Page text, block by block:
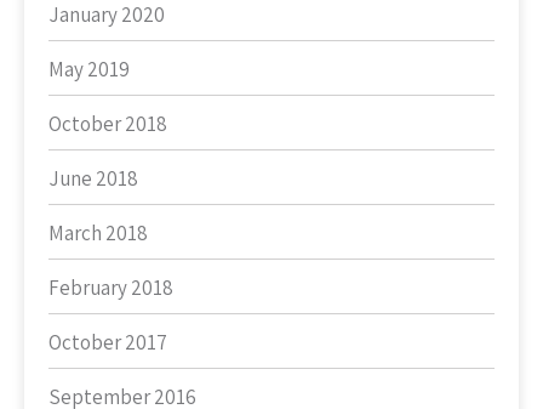
January 2020
May 2019
October 2018
June 2018
March 2018
February 2018
October 2017
September 2016